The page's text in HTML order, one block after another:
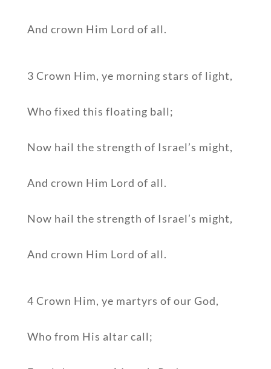
And crown Him Lord of all.
3 Crown Him, ye morning stars of light,
Who fixed this floating ball;
Now hail the strength of Israel’s might,
And crown Him Lord of all.
Now hail the strength of Israel’s might,
And crown Him Lord of all.
4 Crown Him, ye martyrs of our God,
Who from His altar call;